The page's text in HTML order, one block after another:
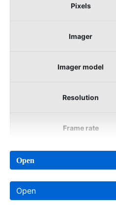
Pixels
Imager
Imager model
Resolution
Frame rate
Open
Open